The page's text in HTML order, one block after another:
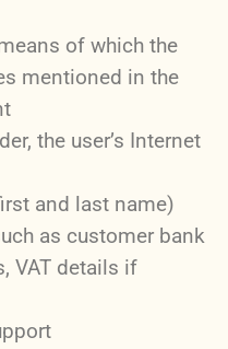
of which the
mentioned in the
the user’s Internet
and last name)
as customer bank
VAT details if